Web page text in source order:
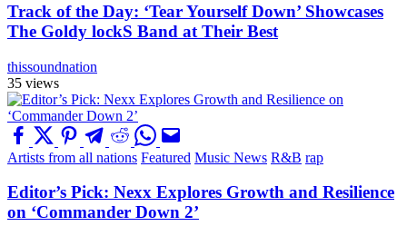
Track of the Day: ‘Tear Yourself Down’ Showcases
The Goldy lockS Band at Their Best
thissoundnation
35 views
Artists from all nations Featured Music News R&B rap
Editor’s Pick: Nexx Explores Growth and Resilience
on ‘Commander Down 2’